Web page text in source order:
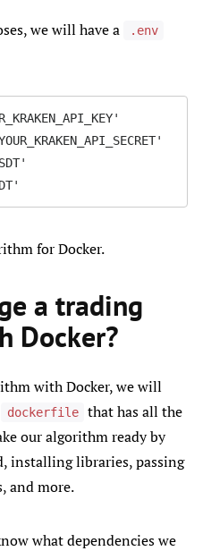
we will have a .env
for Docker.
a trading
Docker?
with Docker, we will
dockerfile
that has all the
our algorithm ready by
installing libraries, passing
and more.
what dependencies we